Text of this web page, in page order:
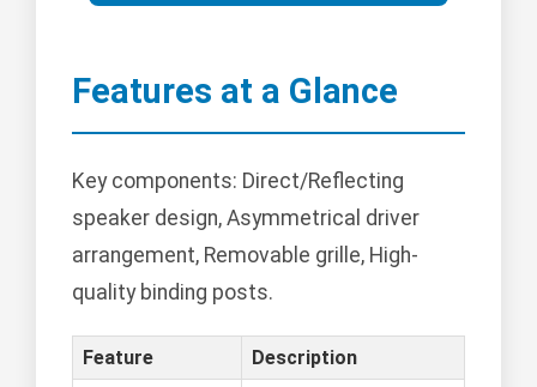
Features at a Glance
Key components: Direct/Reflecting
speaker design, Asymmetrical driver
arrangement, Removable grille, High-
quality binding posts.
Feature Description